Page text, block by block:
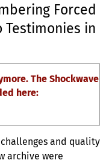
Forced
Testimonies in
The Shockwave
here:
and quality
archive were